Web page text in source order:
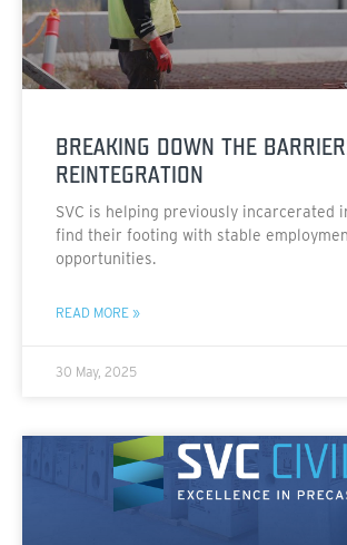
BREAKING DOWN THE
REINTEGRATION
SVC is helping previously incarcerated
find their footing with stable
opportunities.
READ MORE »
30 May, 2025